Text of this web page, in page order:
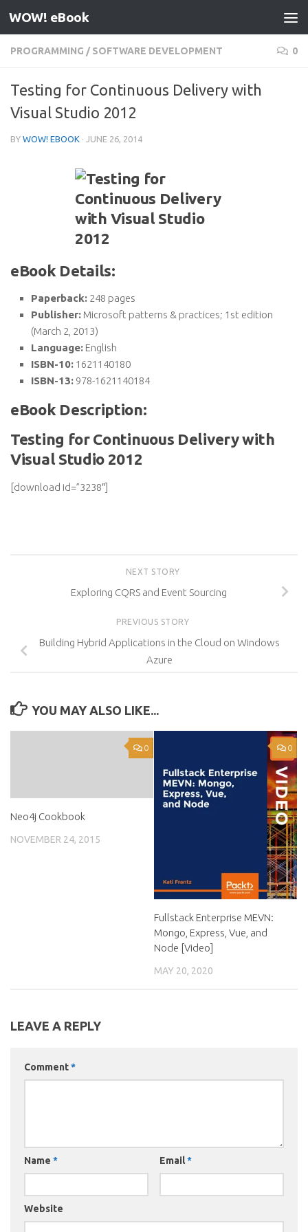
Skip to content
WOW! eBook
PROGRAMMING / SOFTWARE DEVELOPMENT 0
Testing for Continuous Delivery with
Visual Studio 2012
BY WOW! EBOOK · JUNE 26, 2014
eBook Details:
Paperback: 248 pages
Publisher: Microsoft patterns & practices; 1st edition
(March 2, 2013)
Language: English
ISBN-10: 1621140180
ISBN-13: 978-1621140184
eBook Description:
Testing for Continuous Delivery with
Visual Studio 2012
[download id=”3238″]
NEXT STORY
Exploring CQRS and Event Sourcing
PREVIOUS STORY
Building Hybrid Applications in the Cloud on Windows
Azure
YOU MAY ALSO LIKE...
0
Neo4j Cookbook
NOVEMBER 24, 2015
0
Fullstack Enterprise MEVN:
Mongo, Express, Vue, and
Node [Video]
MAY 20, 2020
LEAVE A REPLY
Comment*
Name * Email*
Website